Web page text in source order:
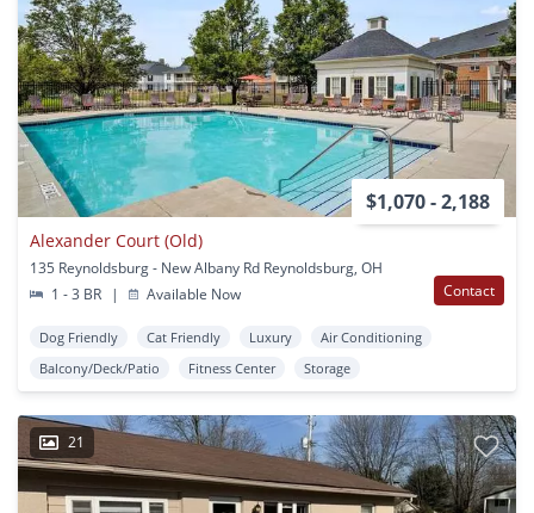
$1,070 - 2,188
Alexander Court (Old)
135 Reynoldsburg - New Albany Rd Reynoldsburg, OH
1 - 3 BR
| Available Now Contact
Dog Friendly Cat Friendly Luxury
Air Conditioning
Balcony/Deck/Patio
Fitness Center Storage
21